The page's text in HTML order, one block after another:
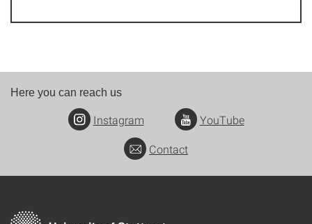
Here you can reach us
Instagram
YouTube
Contact